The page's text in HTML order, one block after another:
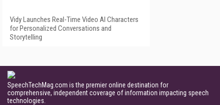
Vidy Launches Real-Time Video AI Characters
for Personalized Conversations and
Storytelling
SpeechTechMag.com is the premier online destination for
comprehensive, independent coverage of information impacting speech
technologies.